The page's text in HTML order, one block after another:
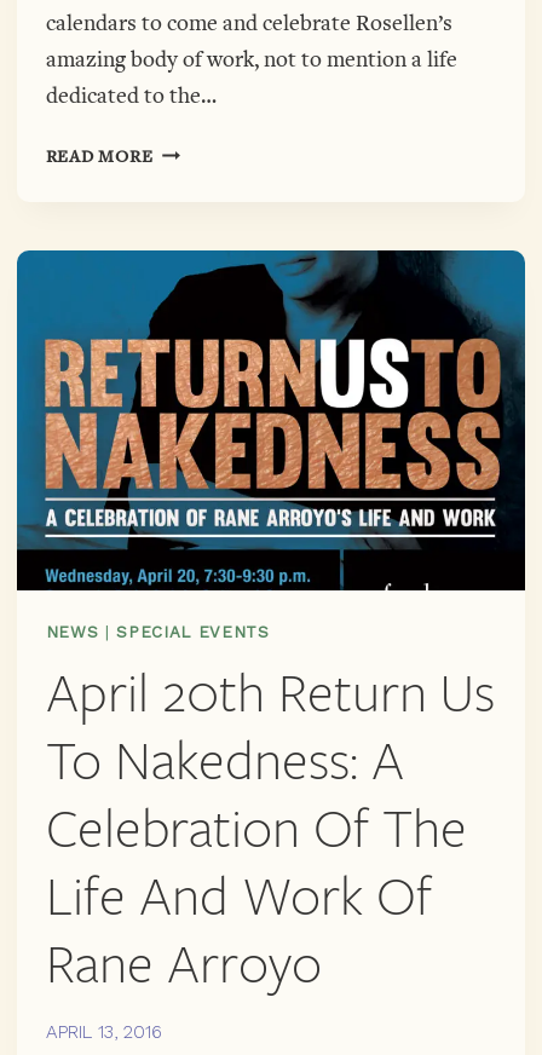
calendars to come and celebrate Rosellen’s
amazing body of work, not to mention a life
dedicated to the…
READ MOREFULLER
BROWN,
OCTOBER
6TH,
7:00-
9:00
AT
POETRY
FOUNDATION
NEWS |SPECIAL EVENTS
April 20th Return Us
To Nakedness: A
Celebration Of The
Life And Work Of
Rane Arroyo
APRIL 13, 2016